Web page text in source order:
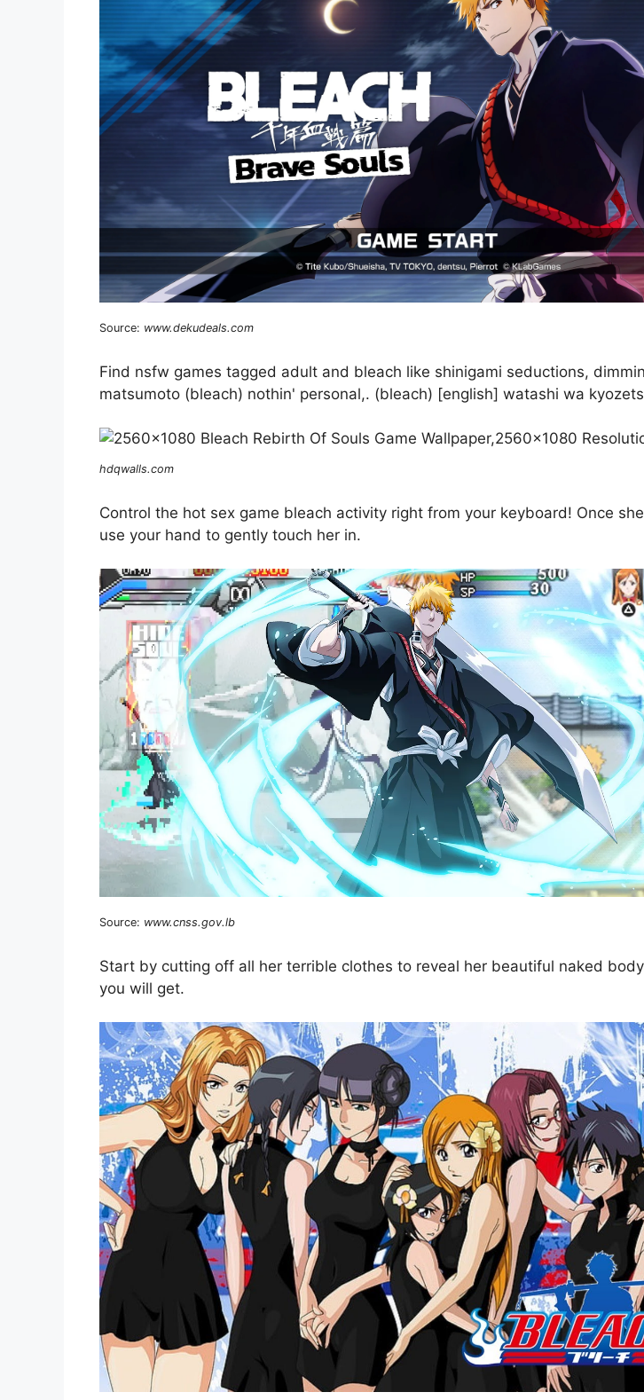
Source: www.dekudeals.com
Find nsfw games tagged adult and bleach like shinigami seductions,
matsumoto (bleach) nothin' personal,. (bleach) [english] watashi wa
hdqwalls.com
Control the hot sex game bleach activity right from your keyboard! Once
use your hand to gently touch her in.
Source: www.cnss.gov.lb
Start by cutting off all her terrible clothes to reveal her beautiful naked
you will get.